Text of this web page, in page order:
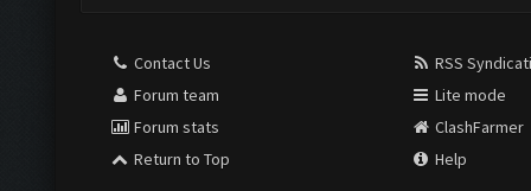
Contact Us
Forum team
Forum stats
Return to Top
RSS
Lite mode
ClashFarmer
Help